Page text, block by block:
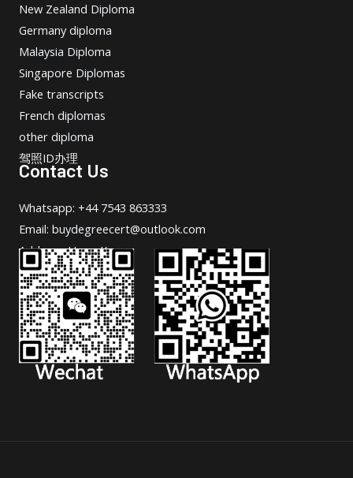
New Zealand Diploma
Germany diploma
Malaysia Diploma
Singapore Diplomas
Fake transcripts
French diplomas
other diploma
驾照ID办理
Contact Us
Whatsapp: +44 7543 863333
Email: buydegreecert@outlook.com
Address: Hong Kong.